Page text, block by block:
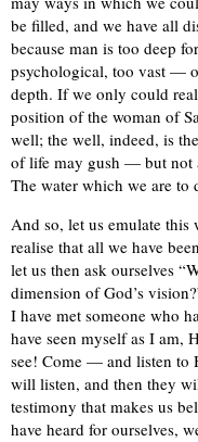
be filled, and we have all
because man is too deep
psychological, too vast —
depth. If we only could
position of the woman of
well; the well, indeed, is
of life may gush — but not
The water which we are
And so, let us emulate this
realise that all we have
let us then ask ourselves
dimension of God’s
I have met someone who
have seen myself as I am,
see! Come — and listen
will listen, and then they
testimony that makes us
have heard for ourselves,